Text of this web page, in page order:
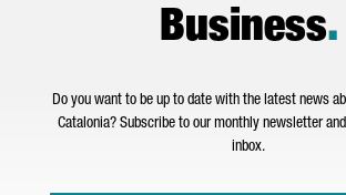
Business.
Do you want to be up to date with the latest news
Catalonia? Subscribe to our monthly newsletter
inbox.